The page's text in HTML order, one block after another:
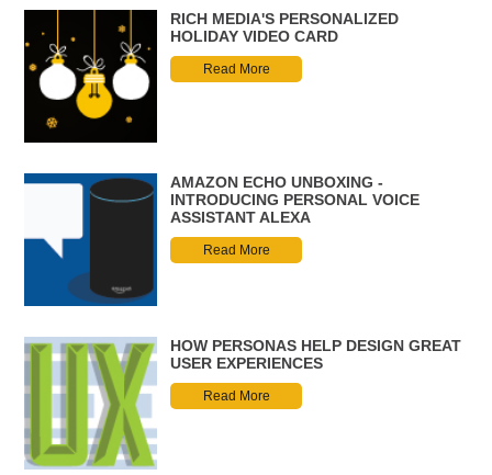
RICH MEDIA'S PERSONALIZED
HOLIDAY VIDEO CARD
Read More
AMAZON ECHO UNBOXING -
INTRODUCING PERSONAL VOICE
ASSISTANT ALEXA
Read More
HOW PERSONAS HELP DESIGN GREAT
USER EXPERIENCES
Read More